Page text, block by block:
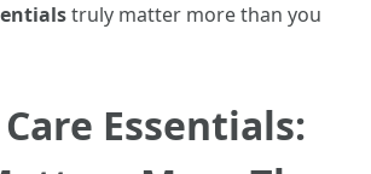
truly matter more than you
Essentials: